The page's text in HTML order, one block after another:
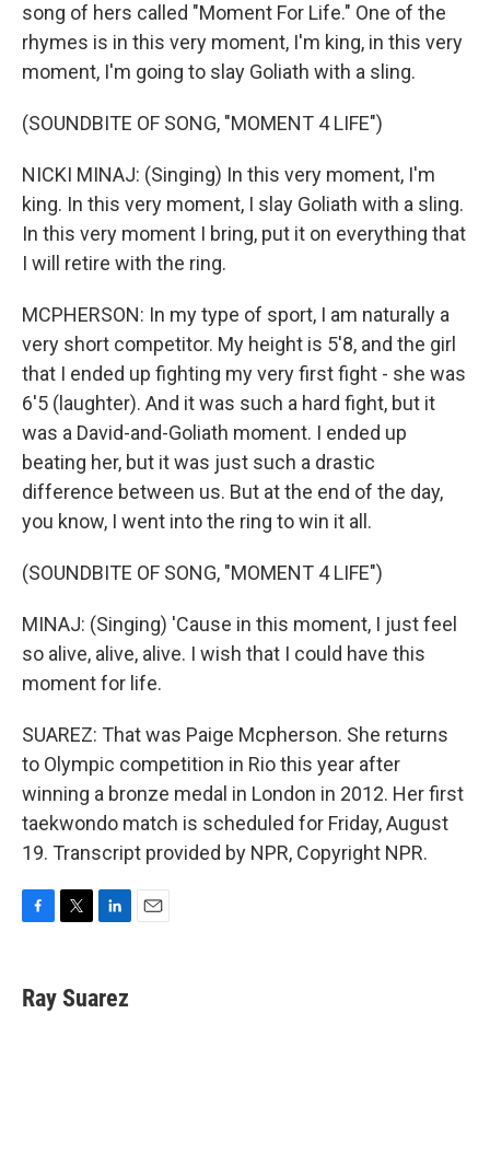
song of hers called "Moment For Life." One of the
rhymes is in this very moment, I'm king, in this very
moment, I'm going to slay Goliath with a sling.
(SOUNDBITE OF SONG, "MOMENT 4 LIFE")
NICKI MINAJ: (Singing) In this very moment, I'm
king. In this very moment, I slay Goliath with a sling.
In this very moment I bring, put it on everything that
I will retire with the ring.
MCPHERSON: In my type of sport, I am naturally a
very short competitor. My height is 5'8, and the girl
that I ended up fighting my very first fight - she was
6'5 (laughter). And it was such a hard fight, but it
was a David-and-Goliath moment. I ended up
beating her, but it was just such a drastic
difference between us. But at the end of the day,
you know, I went into the ring to win it all.
(SOUNDBITE OF SONG, "MOMENT 4 LIFE")
MINAJ: (Singing) 'Cause in this moment, I just feel
so alive, alive, alive. I wish that I could have this
moment for life.
SUAREZ: That was Paige Mcpherson. She returns
to Olympic competition in Rio this year after
winning a bronze medal in London in 2012. Her first
taekwondo match is scheduled for Friday, August
19. Transcript provided by NPR, Copyright NPR.
e
b
t
t
k
e
Ray Suarez